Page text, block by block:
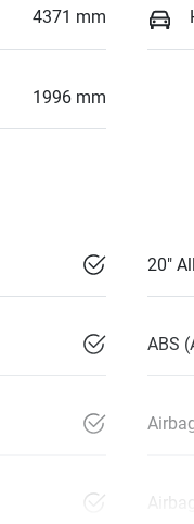
4371 mm
1996 mm
20"
ABS